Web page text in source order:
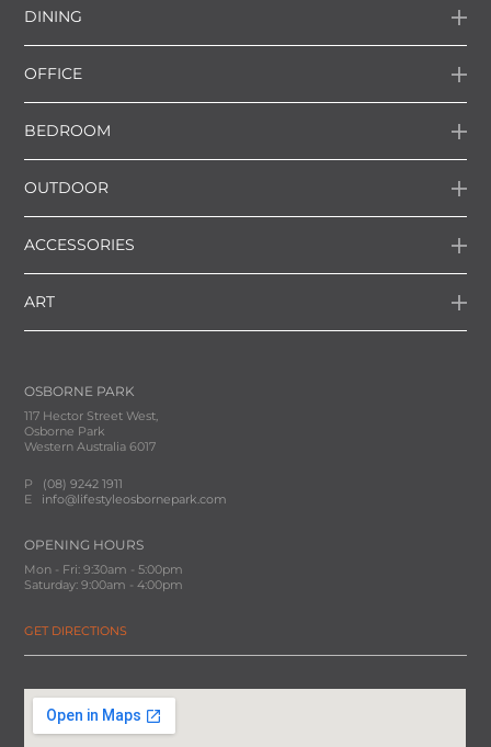
DINING
OFFICE
BEDROOM
OUTDOOR
ACCESSORIES
ART
OSBORNE PARK
117 Hector Street West,
Osborne Park
Western Australia 6017
P (08) 9242 1911
E info@lifestyleosbornepark.com
OPENING HOURS
Mon - Fri: 9:30am - 5:00pm
Saturday: 9:00am - 4:00pm
GET DIRECTIONS